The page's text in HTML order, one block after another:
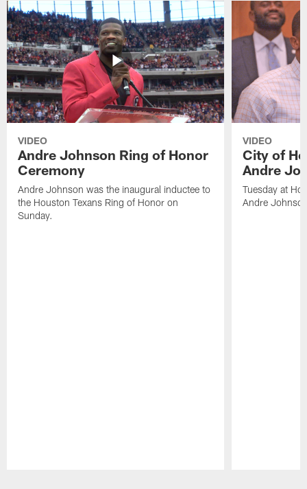
VIDEO
Andre Johnson Ring of Honor
Ceremony
Andre Johnson was the inaugural inductee to
the Houston Texans Ring of Honor on
Sunday.
VIDEO
City of
Andre
Tuesday at
Andre